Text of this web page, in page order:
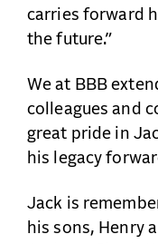
carries forward
the future.”
We at BBB
colleagues and
great pride in
his legacy
Jack is
his sons, Henry